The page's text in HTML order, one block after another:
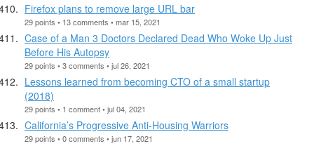
Firefox plans to remove large URL bar
29 points • 13 comments • mar 15, 2021
Case of a Man 3 Doctors Declared Dead Who Woke Up Just
Before His Autopsy
29 points • 3 comments • jul 26, 2021
Lessons learned from becoming CTO of a small startup
(2018)
29 points • 1 comment • jul 04, 2021
California’s Progressive Anti-Housing Warriors
29 points • 0 comments • jun 17, 2021